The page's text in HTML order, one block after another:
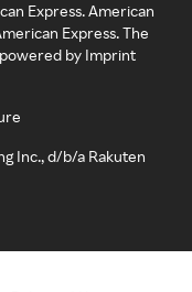
Express. American
Express. The
by Imprint
Inc., d/b/a Rakuten